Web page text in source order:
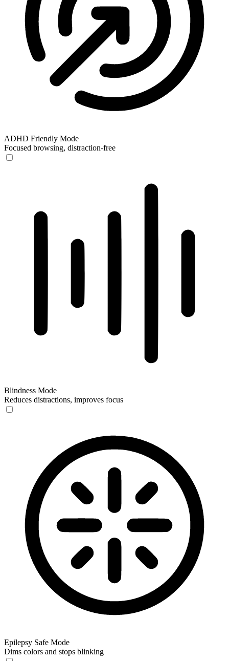
ADHD Friendly Mode
Focused browsing, distraction-free
Blindness Mode
Reduces distractions, improves focus
Epilepsy Safe Mode
Dims colors and stops blinking